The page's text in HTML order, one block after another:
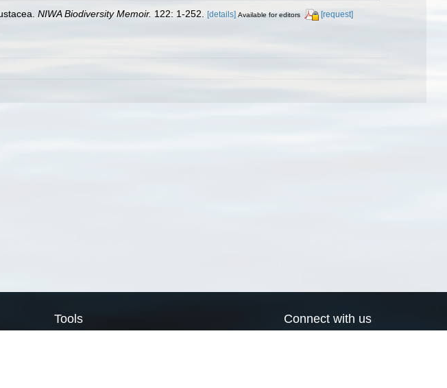
NIWA Biodiversity Memoir. 122: 1-252. [details] Available for editors [request]
Tools Connect with us